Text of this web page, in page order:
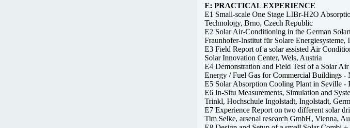
E: PRACTICAL EXPERIENCE
E1 Small-scale One Stage LIBr-H2O
Technology, Brno, Czech Republic
E2 Solar Air-Conditioning in the German
Fraunhofer-Institut für Solare Energiesysteme,
E3 Field Report of a solar assisted Air
Solar Innovation Center, Wels, Austria
E4 Demonstration and Field Test of a Solar
Energy / Fuel Gas for Commercial Buildings
E5 Solar Absorption Cooling Plant in Seville -
E6 In-Situ Measurements, Simulation and
Trinkl, Hochschule Ingolstadt, Ingolstadt,
E7 Experience Report on two different solar
Tim Selke, arsenal research GmbH, Vienna,